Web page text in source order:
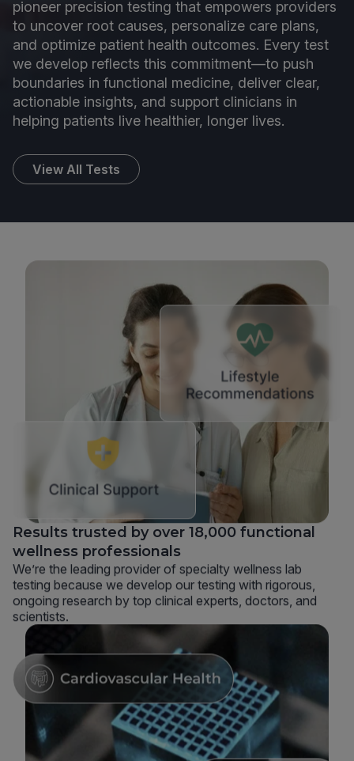
pioneer precision testing that empowers providers
to uncover root causes, personalize care plans,
and optimize patient health outcomes. Every test
we develop reflects this commitment—to push
boundaries in functional medicine, deliver clear,
actionable insights, and support clinicians in
helping patients live healthier, longer lives.
View All Tests
Results trusted by over 18,000 functional
wellness professionals
We’re the leading provider of specialty wellness lab
testing because we develop our testing with rigorous,
ongoing research by top clinical experts, doctors, and
scientists.